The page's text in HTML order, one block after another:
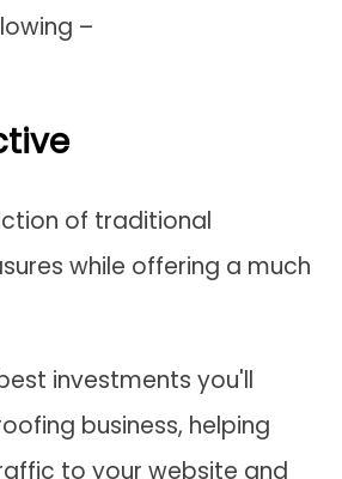
–
of traditional
while offering a much
investments you'll
business, helping
to your website and